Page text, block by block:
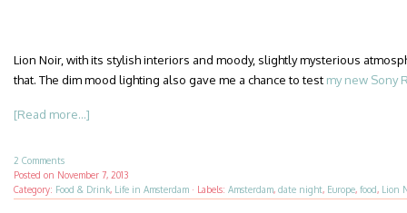
Lion Noir, with its stylish interiors and moody, slightly mysterious
that. The dim mood lighting also gave me a chance to test my new Sony
[Read more...]
2 Comments
Posted on November 7, 2013
Category: Food & Drink, Life in Amsterdam · Labels: Amsterdam, date night, Europe, food, Lion